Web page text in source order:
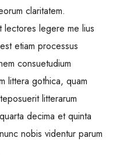
claritatem.
lectores legere me lius
etiam processus
consuetudium
littera gothica, quam
litterarum
decima et quinta
nobis videntur parum